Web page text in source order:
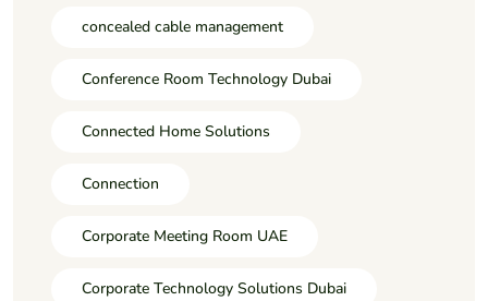
concealed cable management
Conference Room Technology Dubai
Connected Home Solutions
Connection
Corporate Meeting Room UAE
Corporate Technology Solutions Dubai